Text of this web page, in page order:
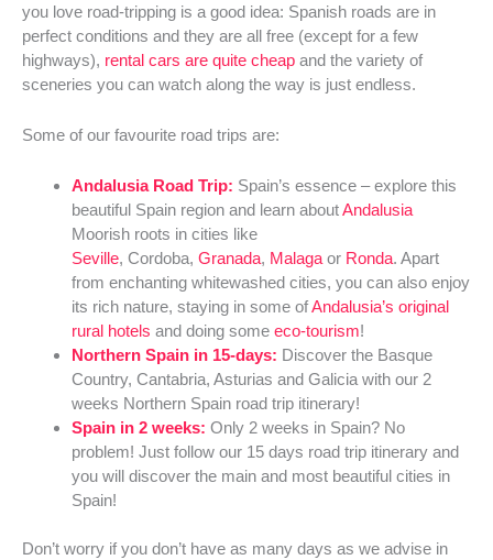
you love road-tripping is a good idea: Spanish roads are in
perfect conditions and they are all free (except for a few
highways), rental cars are quite cheap and the variety of
sceneries you can watch along the way is just endless.
Some of our favourite road trips are:
Andalusia Road Trip: Spain’s essence – explore this
beautiful Spain region and learn aboutAndalusia
Moorish roots in cities like
Seville, Cordoba, Granada, Malaga or Ronda. Apart
from enchanting whitewashed cities, you can also enjoy
its rich nature, staying in some ofAndalusia’s original
rural hotels and doing some eco-tourism!
Northern Spain in 15-days: Discover the Basque
Country, Cantabria, Asturias and Galicia with our 2
weeks Northern Spain road trip itinerary!
Spain in 2 weeks: Only 2 weeks in Spain? No
problem! Just follow our 15 days road trip itinerary and
you will discover the main and most beautiful cities in
Spain!
Don’t worry if you don’t have as many days as we advise in